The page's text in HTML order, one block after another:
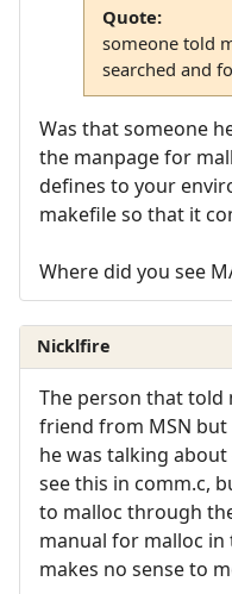
Quote:
someone told
searched and
Was that someone
the manpage for
defines to your
makefile so that it
Where did you see
Nicklfire
The person that told
friend from MSN
he was talking about
see this in comm.c,
to malloc through
manual for malloc
makes no sense to